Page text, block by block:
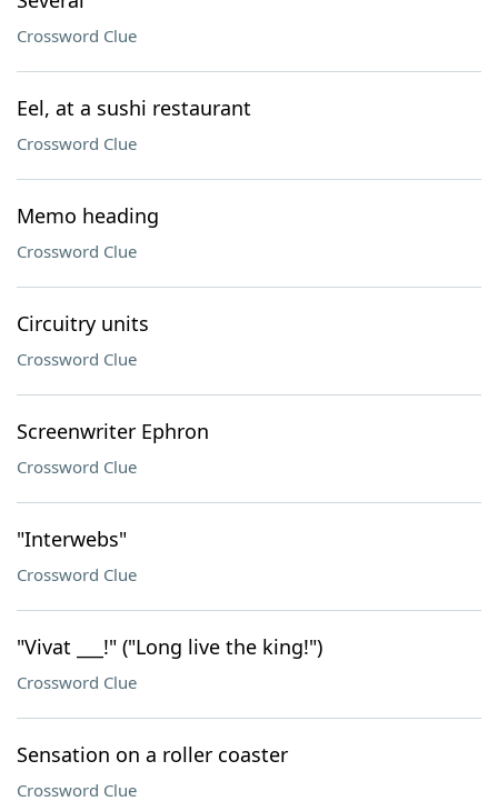
Crossword Clue
Eel, at a sushi restaurant
Crossword Clue
Memo heading
Crossword Clue
Circuitry units
Crossword Clue
Screenwriter Ephron
Crossword Clue
"Interwebs"
Crossword Clue
"Vivat ___!" ("Long live the king!")
Crossword Clue
Sensation on a roller coaster
Crossword Clue